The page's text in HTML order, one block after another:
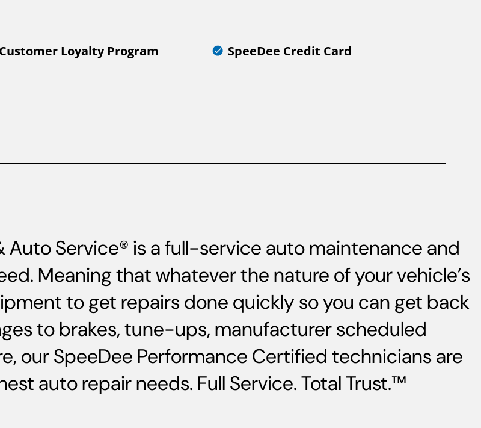
Loyalty Program SpeeDee Credit Card
Auto Service® is a full-service auto maintenance and
Meaning that whatever the nature of your vehicle’s
to get repairs done quickly so you can get back
to brakes, tune-ups, manufacturer scheduled
our SpeeDee Performance Certified technicians are
auto repair needs. Full Service. Total Trust.™